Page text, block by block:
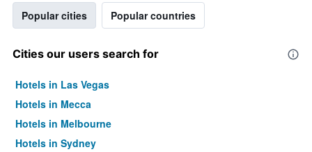
Popular cities Popular countries
Cities our users search for
Hotels in Las Vegas
Hotels in Mecca
Hotels in Melbourne
Hotels in Sydney